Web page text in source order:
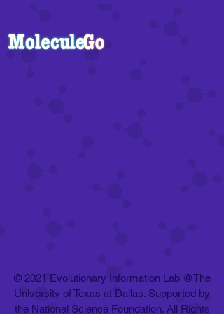
© 2021 Evolutionary Information Lab @The
University of Texas at Dallas. Supported by
the National Science Foundation. All Rights